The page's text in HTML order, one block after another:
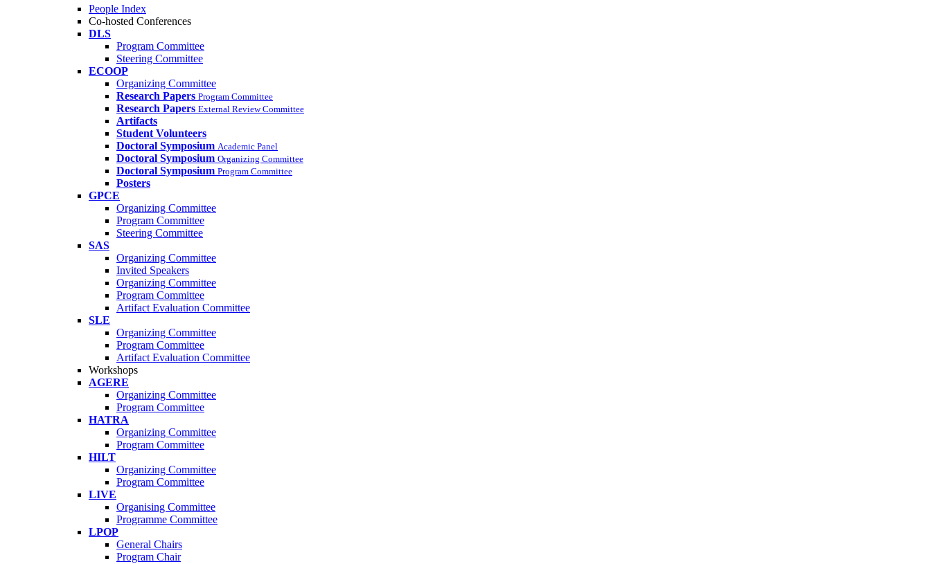
People Index
Co-hosted Conferences
DLS
Program Committee
Steering Committee
ECOOP
Organizing Committee
Research Papers Program Committee
Research Papers External Review Committee
Artifacts
Student Volunteers
Doctoral Symposium Academic Panel
Doctoral Symposium Organizing Committee
Doctoral Symposium Program Committee
Posters
GPCE
Organizing Committee
Program Committee
Steering Committee
SAS
Organizing Committee
Invited Speakers
Organizing Committee
Program Committee
Artifact Evaluation Committee
SLE
Organizing Committee
Program Committee
Artifact Evaluation Committee
Workshops
AGERE
Organizing Committee
Program Committee
HATRA
Organizing Committee
Program Committee
HILT
Organizing Committee
Program Committee
LIVE
Organising Committee
Programme Committee
LPOP
General Chairs
Program Chair